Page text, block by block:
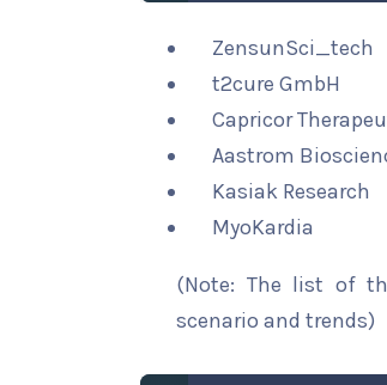
ZensunSci_tech
t2cure GmbH
Capricor
Aastrom
Kasiak Research
MyoKardia
(Note: The list of
scenario and trends)